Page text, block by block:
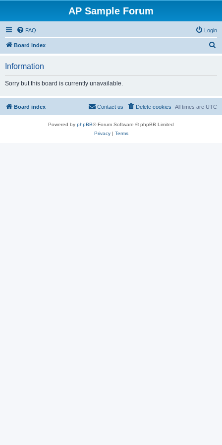
AP Sample Forum
FAQ Login
Board index
Information
Sorry but this board is currently unavailable.
Board index All times are UTC
Delete cookies
Contact us
Powered by phpBB® Forum Software © phpBB Limited
Privacy| Terms